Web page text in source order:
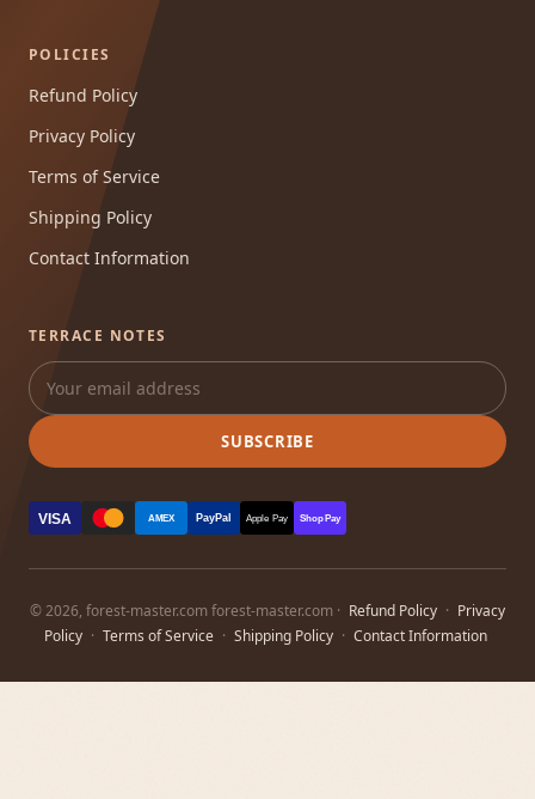
POLICIES
Refund Policy
Privacy Policy
Terms of Service
Shipping Policy
Contact Information
TERRACE NOTES
SUBSCRIBE
VISA AMEX PayPal Apple Pay Shop Pay
© 2026, forest-master.com forest-master.com · Refund Policy · Privacy
Policy · Terms of Service · Shipping Policy · Contact Information